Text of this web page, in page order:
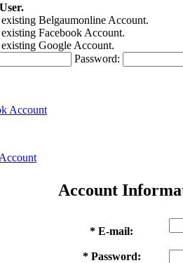
Belgaumonline Account.
Facebook Account.
Google Account.
Password:
Account
Account
* E-mail:
* Password: